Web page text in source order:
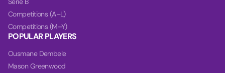
Competitions (A–L)
Competitions (M–Y)
POPULAR PLAYERS
Ousmane Dembele
Mason Greenwood